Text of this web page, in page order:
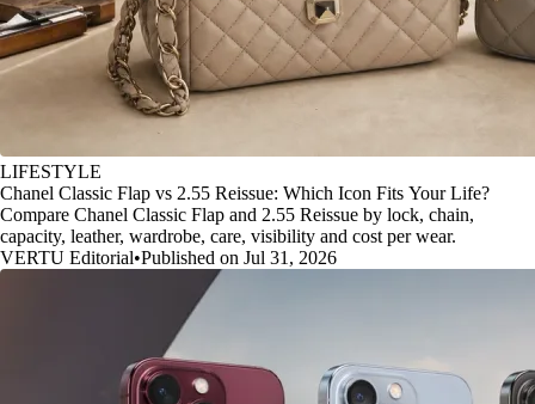
LIFESTYLE
Chanel Classic Flap vs 2.55 Reissue: Which Icon Fits Your Life?
Compare Chanel Classic Flap and 2.55 Reissue by lock, chain,
capacity, leather, wardrobe, care, visibility and cost per wear.
VERTU Editorial•Published on Jul 31, 2026